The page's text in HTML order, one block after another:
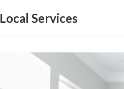
Local Services